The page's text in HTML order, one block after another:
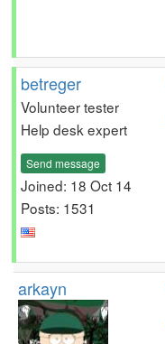
betreger
Volunteer tester
Help desk expert
Send message
Joined: 18 Oct 14
Posts: 1531
arkayn